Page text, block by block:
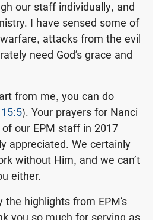
our staff individually, and
I have sensed some of
attacks from the evil
need God’s grace and
from me, you can do
). Your prayers for Nanci
our EPM staff in 2017
appreciated. We certainly
without Him, and we can’t
either.
the highlights from EPM’s